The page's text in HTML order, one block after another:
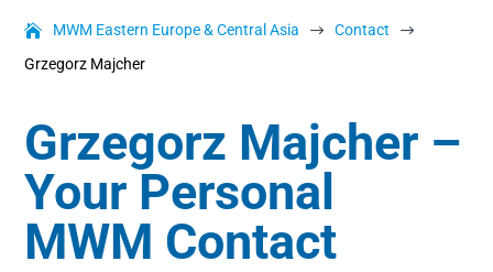
MWM Eastern Europe & Central Asia $ Contact $
Grzegorz Majcher
Grzegorz Majcher –
Your Personal
MWM Contact